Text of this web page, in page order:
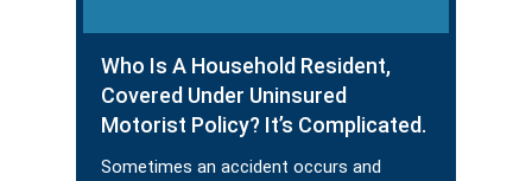
Who Is A Household Resident,
Covered Under Uninsured
Motorist Policy? It’s Complicated.
Sometimes an accident occurs and